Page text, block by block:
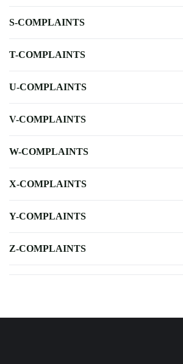
S-COMPLAINTS
T-COMPLAINTS
U-COMPLAINTS
V-COMPLAINTS
W-COMPLAINTS
X-COMPLAINTS
Y-COMPLAINTS
Z-COMPLAINTS